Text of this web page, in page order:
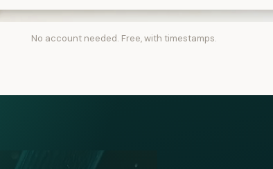
No account needed. Free, with timestamps.